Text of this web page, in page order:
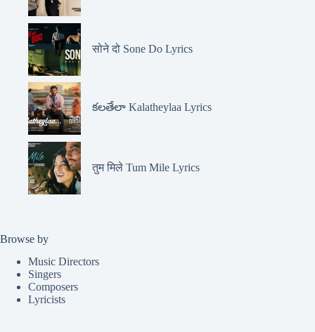
सोने दो Sone Do Lyrics
కలతేలా Kalatheylaa Lyrics
तुम मिले Tum Mile Lyrics
Browse by
Music Directors
Singers
Composers
Lyricists